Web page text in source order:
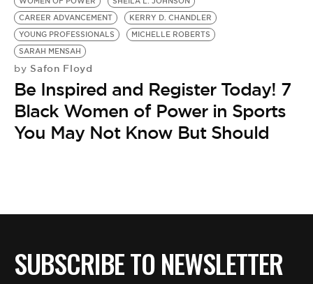
CAREER ADVANCEMENT
KERRY D. CHANDLER
YOUNG PROFESSIONALS
MICHELLE ROBERTS
SARAH MENSAH
by Safon Floyd
Be Inspired and Register Today! 7
Black Women of Power in Sports
You May Not Know But Should
SUBSCRIBE TO NEWSLETTER